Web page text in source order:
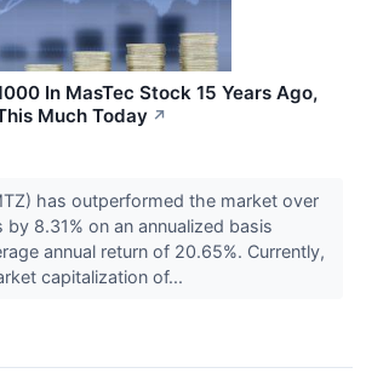
In MasTec Stock 15 Years Ago,
Much Today ↗
has outperformed the market over
8.31% on an annualized basis
annual return of 20.65%. Currently,
capitalization of...